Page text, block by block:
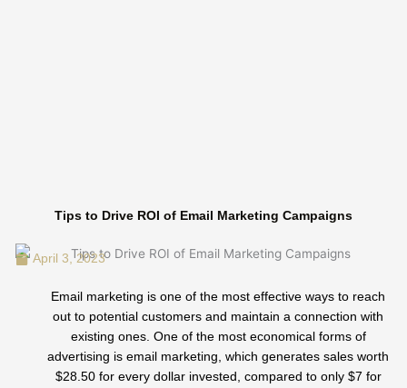
Tips to Drive ROI of Email Marketing Campaigns
April 3, 2023
Email marketing is one of the most effective ways to reach
out to potential customers and maintain a connection with
existing ones. One of the most economical forms of
advertising is email marketing, which generates sales worth
$28.50 for every dollar invested, compared to only $7 for